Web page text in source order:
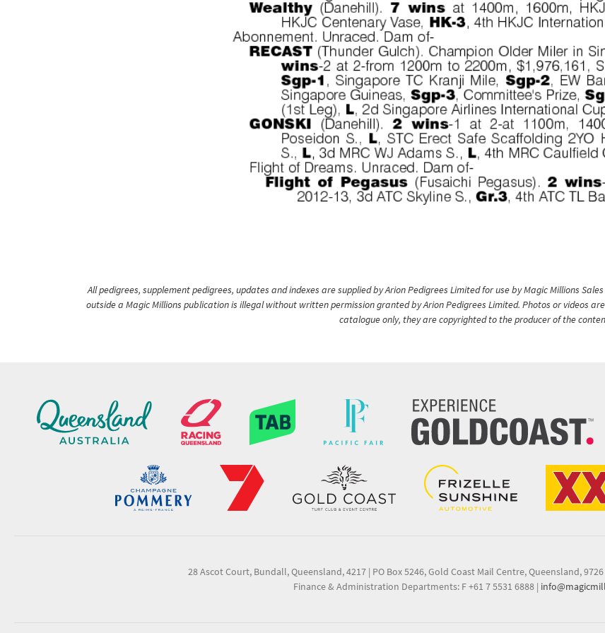
All pedigrees, supplement pedigrees, updates and indexes are supplied by Arion Pedigrees Limited for use by Magic Millions
outside a Magic Millions publication is illegal without written permission granted by Arion Pedigrees Limited. Photos or videos
catalogue only, they are copyrighted to the producer of the
28 Ascot Court, Bundall, Queensland, 4217 | PO Box 5246, Gold Coast Mail Centre, Queensland, 9726
Finance & Administration Departments: F +61 7 5531 6888 |